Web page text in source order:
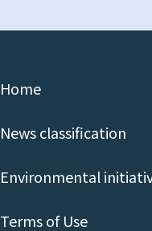
Home
News classification
Environmental
Terms of Use